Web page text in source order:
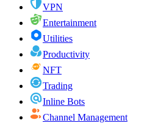
VPN
Entertainment
Utilities
Productivity
NFT
Trading
Inline Bots
Channel Management